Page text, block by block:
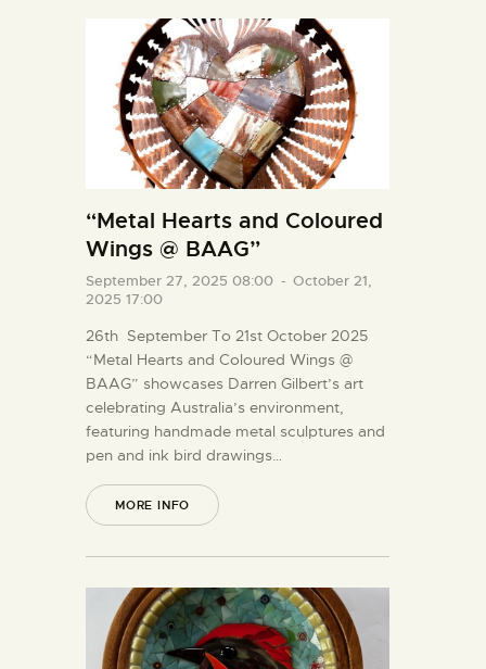
“Metal Hearts and Coloured
Wings @ BAAG”
September 27, 2025 08:00 - October 21,
2025 17:00
26th September To 21st October 2025
“Metal Hearts and Coloured Wings @
BAAG” showcases Darren Gilbert’s art
celebrating Australia’s environment,
featuring handmade metal sculptures and
pen and ink bird drawings…
MORE INFO